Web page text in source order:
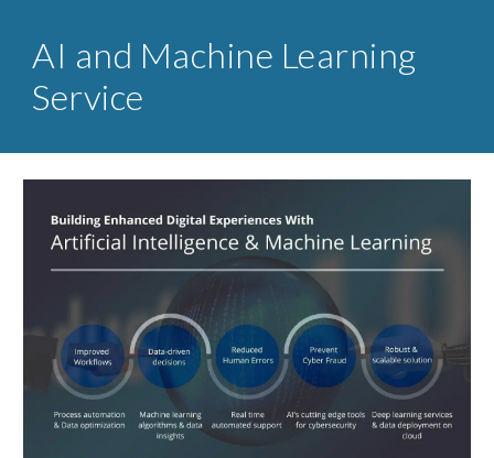
AI and Machine Learning
Service